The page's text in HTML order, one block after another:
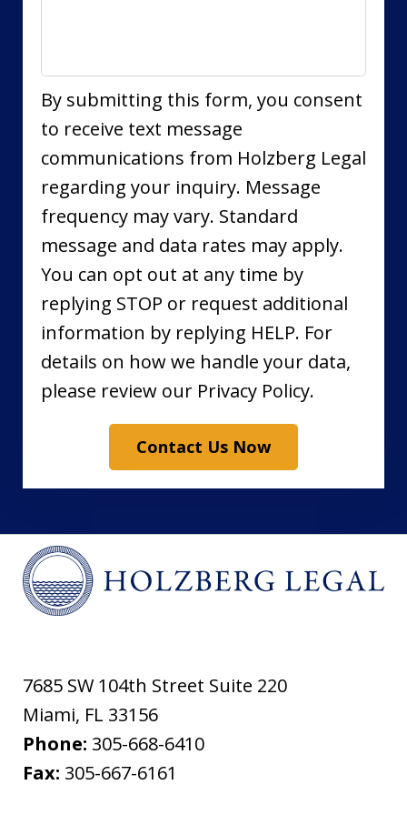
By submitting this form, you consent
to receive text message
communications from Holzberg Legal
regarding your inquiry. Message
frequency may vary. Standard
message and data rates may apply.
You can opt out at any time by
replying STOP or request additional
information by replying HELP. For
details on how we handle your data,
please review our Privacy Policy.
Contact Us Now
7685 SW 104th Street Suite 220
Miami, FL 33156
Phone: 305-668-6410
Fax: 305-667-6161